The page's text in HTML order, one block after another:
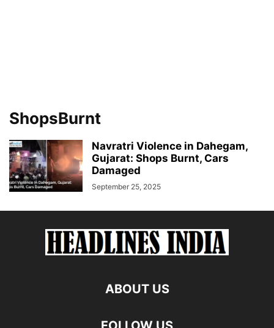
ShopsBurnt
Navratri Violence in Dahegam,
Gujarat: Shops Burnt, Cars
Damaged
September 25, 2025
ABOUT US